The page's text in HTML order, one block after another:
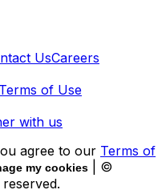
UsCareers
of Use
with us
agree to our Terms of
my cookies
| ©